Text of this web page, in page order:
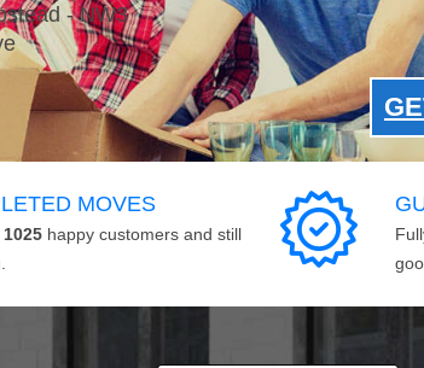
- NW3
MOVES
1025 happy customers and still